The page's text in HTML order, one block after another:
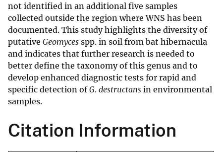
not identified in an additional five samples
collected outside the region where WNS has been
documented. This study highlights the diversity of
putative Geomyces spp. in soil from bat hibernacula
and indicates that further research is needed to
better define the taxonomy of this genus and to
develop enhanced diagnostic tests for rapid and
specific detection ofG. destructans in environmental
samples.
Citation Information